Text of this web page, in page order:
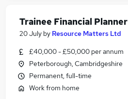
Trainee Financial Planner
20 July by Resource Matters Ltd
£40,000 - £50,000 per annum
Peterborough, Cambridgeshire
Permanent, full-time
Work from home